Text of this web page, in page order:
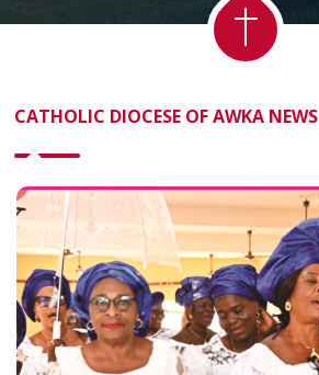
CATHOLIC DIOCESE OF AWKA NEWS